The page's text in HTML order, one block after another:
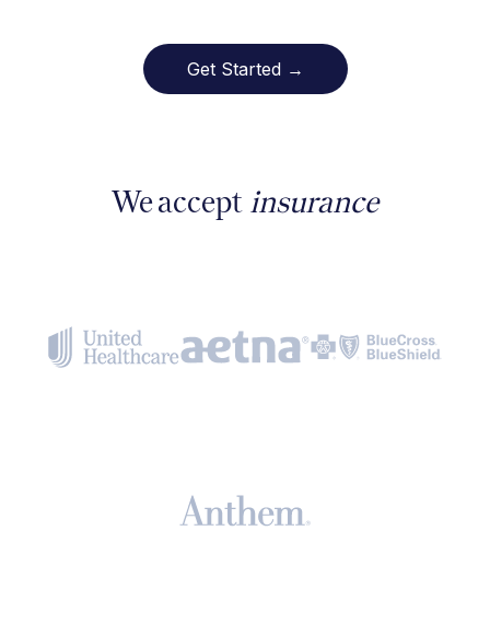
Get Started →
We accept insurance